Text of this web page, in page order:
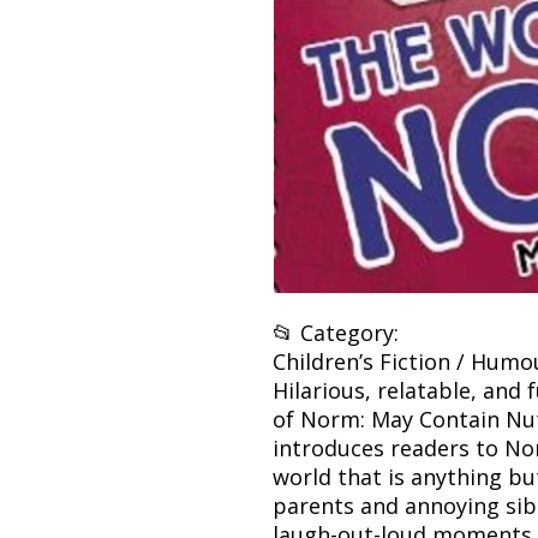
📂 Category:
Children’s Fiction /
Hilarious, relatable, and
of Norm: May Contain
introduces readers to
world that is anything
parents and annoying